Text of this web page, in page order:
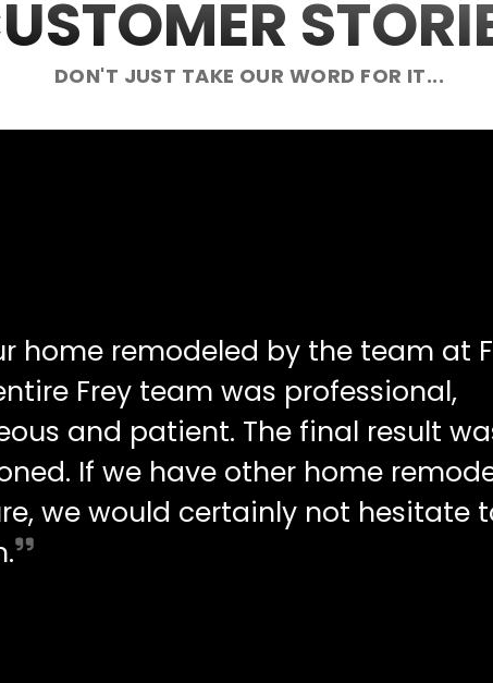
DON'T JUST TAKE OUR WORD FOR IT...
home remodeled by the team at
Frey team was professional,
and patient. The final result
If we have other home
we would certainly not hesitate